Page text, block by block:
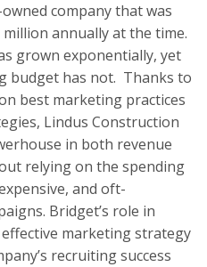
company that was
annually at the time.
grown exponentially, yet
budget has not. Thanks to
best marketing practices
Lindus Construction
in both revenue
relying on the spending
and oft-
Bridget’s role in
marketing strategy
recruiting success